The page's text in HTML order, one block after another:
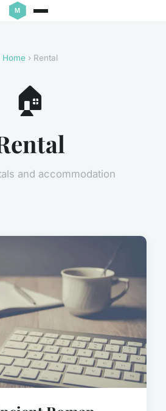
Home› Rental
🏠
and accommodation